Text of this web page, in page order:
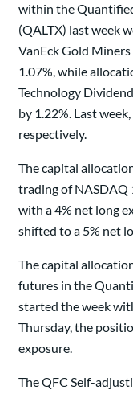
within the
(QALTX) last week
VanEck Gold Miners
1.07%, while
Technology
by 1.22%. Last
respectively.
The capital
trading of NASDAQ
with a 4% net long
shifted to a 5% net
The capital
futures in the
started the week
Thursday, the
exposure.
The QFC Self-